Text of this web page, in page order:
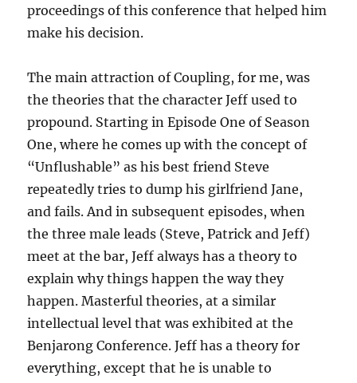
proceedings of this conference that helped him
make his decision.
The main attraction of Coupling, for me, was
the theories that the character Jeff used to
propound. Starting in Episode One of Season
One, where he comes up with the concept of
“Unflushable” as his best friend Steve
repeatedly tries to dump his girlfriend Jane,
and fails. And in subsequent episodes, when
the three male leads (Steve, Patrick and Jeff)
meet at the bar, Jeff always has a theory to
explain why things happen the way they
happen. Masterful theories, at a similar
intellectual level that was exhibited at the
Benjarong Conference. Jeff has a theory for
everything, except that he is unable to